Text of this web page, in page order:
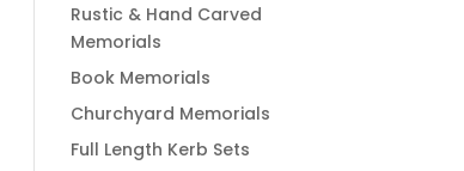
Rustic & Hand Carved
Memorials
Book Memorials
Churchyard Memorials
Full Length Kerb Sets